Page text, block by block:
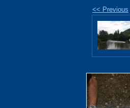
<< Previous